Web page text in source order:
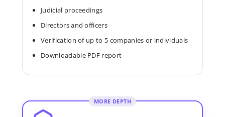
Judicial proceedings
Directors and officers
Verification of up to 5 companies or individuals
Downloadable PDF report
MORE DEPTH